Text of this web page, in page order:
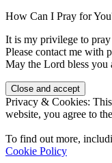
How Can I Pray for
It is my privilege to
Please contact me with
May the Lord bless you
Privacy & Cookies:
website, you agree to
To find out more,
Cookie Policy